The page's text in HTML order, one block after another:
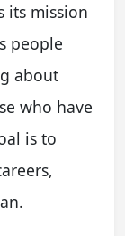
its mission
people
about
who have
is to